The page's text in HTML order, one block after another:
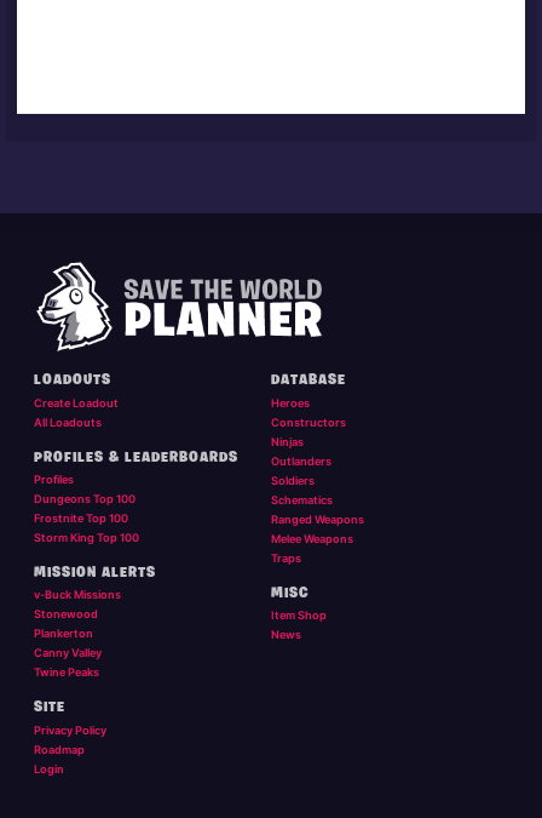
LOADOUTS
Create Loadout
All Loadouts
PROFILES & LEADERBOARDS
Profiles
Dungeons Top 100
Frostnite Top 100
Storm King Top 100
MISSION ALERTS
v-Buck Missions
Stonewood
Plankerton
Canny Valley
Twine Peaks
DATABASE
Heroes
Constructors
Ninjas
Outlanders
Soldiers
Schematics
Ranged Weapons
Melee Weapons
Traps
MISC
Item Shop
News
SITE
Privacy Policy
Roadmap
Login